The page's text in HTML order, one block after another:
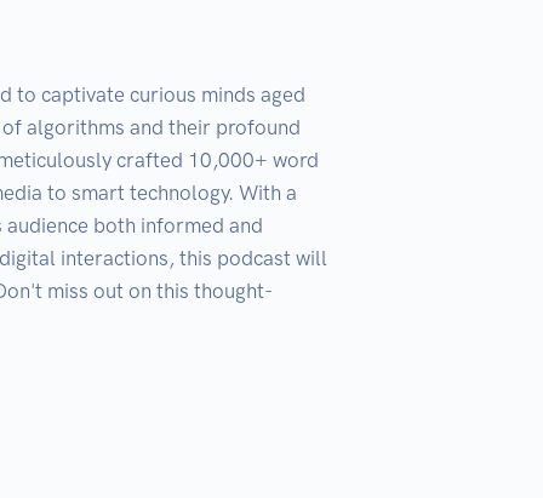
to captivate curious minds aged
algorithms and their profound
crafted 10,000+ word
to smart technology. With a
both informed and
interactions, this podcast will
miss out on this thought-